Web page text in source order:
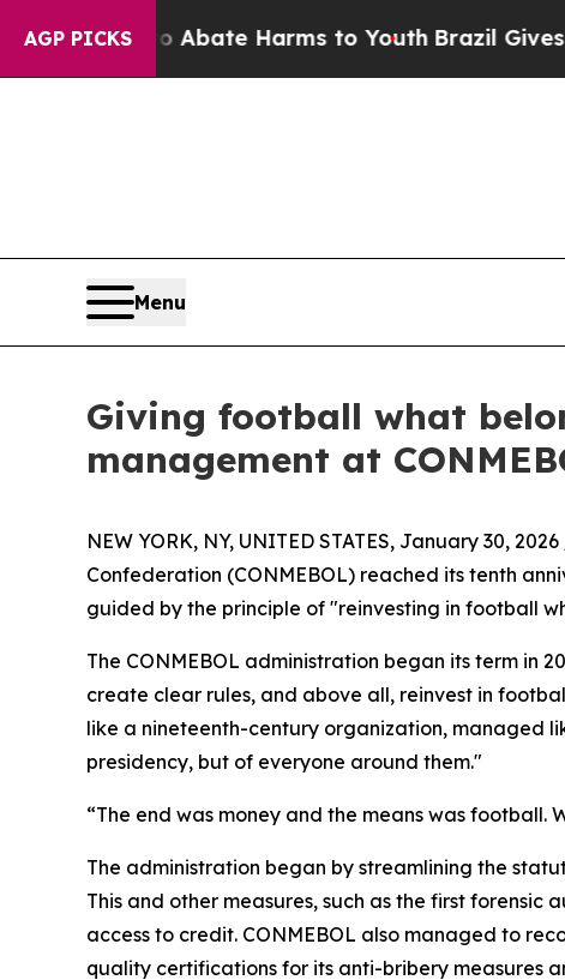
AGP PICKS
to Abate Harms to YouthBrazil Gives
Menu
Giving football what
management at
NEW YORK, NY, UNITED STATES, January 30,
Confederation (CONMEBOL) reached its tenth
guided by the principle of "reinvesting in football
The CONMEBOL administration began its term in
create clear rules, and above all, reinvest in
like a nineteenth-century organization, managed
presidency, but of everyone around them."
“The end was money and the means was
The administration began by streamlining the
This and other measures, such as the first
access to credit. CONMEBOL also managed to
quality certifications for its anti-bribery measures